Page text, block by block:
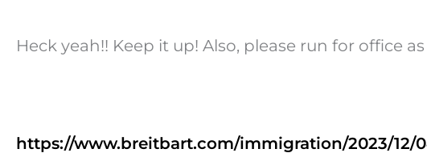
Heck yeah!! Keep it up! Also, please run for office
https://www.breitbart.com/immigration/2023/